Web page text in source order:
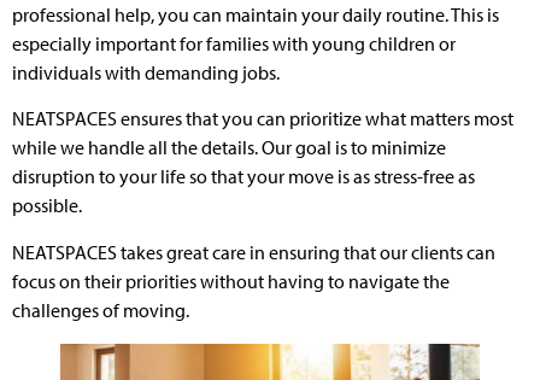
professional help, you can maintain your daily routine. This is
especially important for families with young children or
individuals with demanding jobs.
NEATSPACES ensures that you can prioritize what matters most
while we handle all the details. Our goal is to minimize
disruption to your life so that your move is as stress-free as
possible.
NEATSPACES takes great care in ensuring that our clients can
focus on their priorities without having to navigate the
challenges of moving.